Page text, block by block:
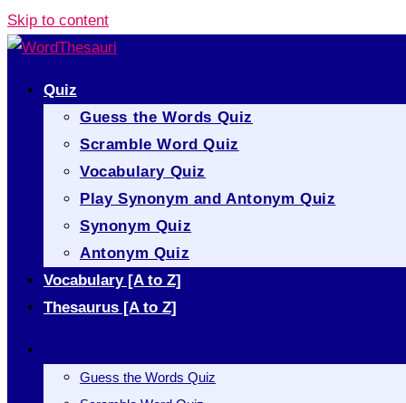
Skip to content
Quiz
Guess the Words Quiz
Scramble Word Quiz
Vocabulary Quiz
Play Synonym and Antonym Quiz
Synonym Quiz
Antonym Quiz
Vocabulary [A to Z]
Thesaurus [A to Z]
Guess the Words Quiz